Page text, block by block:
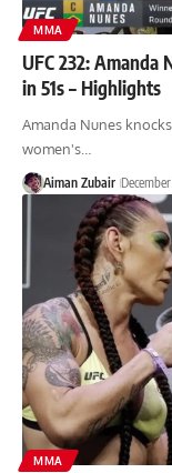
MMA
UFC 232: Amanda
in 51s – Highlights
Amanda Nunes
women's…
Aiman Zubair
MMA